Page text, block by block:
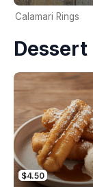
Calamari Rings
Dessert
$4.50